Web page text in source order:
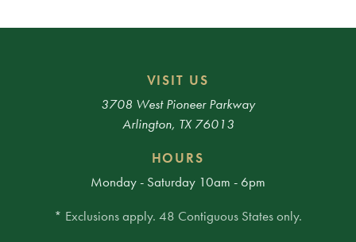
VISIT US
3708 West Pioneer Parkway
Arlington, TX 76013
HOURS
Monday - Saturday 10am - 6pm
* Exclusions apply. 48 Contiguous States only.